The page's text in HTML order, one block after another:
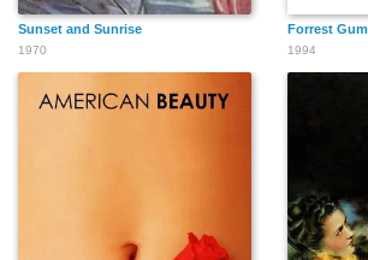
Sunset and Sunrise
1970
Forrest
1994